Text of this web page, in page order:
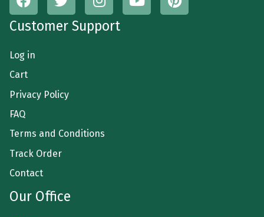
Customer Support
Log in
Cart
Privacy Policy
FAQ
Terms and Conditions
Track Order
Contact
Our Office